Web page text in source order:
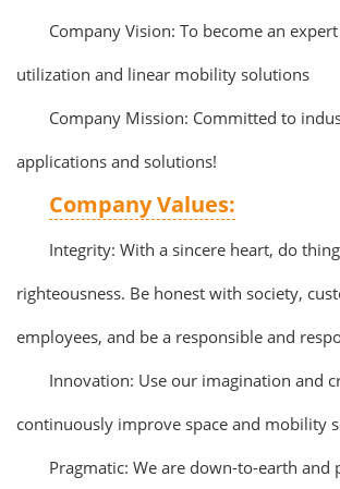
Company Vision: To become an
utilization and linear mobility solutions
Company Mission: Committed to
applications and solutions!
Company Values:
Integrity: With a sincere heart, do
righteousness. Be honest with society,
employees, and be a responsible and
Innovation: Use our imagination and
continuously improve space and mobility
Pragmatic: We are down-to-earth and